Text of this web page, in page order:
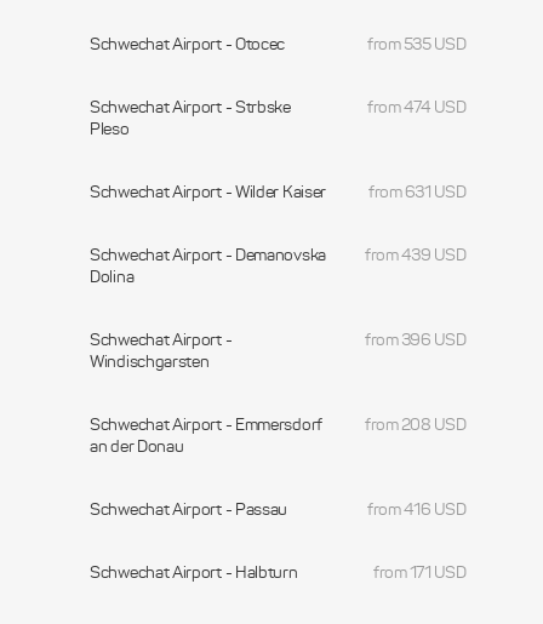
Schwechat Airport - Otocec from 535 USD
Schwechat Airport - Strbske
Pleso
from 474 USD
Schwechat Airport - Wilder Kaiser from 631 USD
Schwechat Airport - Demanovska
Dolina
from 439 USD
Schwechat Airport -
Windischgarsten
from 396 USD
Schwechat Airport - Emmersdorf
an der Donau
from 208 USD
Schwechat Airport - Passau from 416 USD
Schwechat Airport - Halbturn from 171 USD